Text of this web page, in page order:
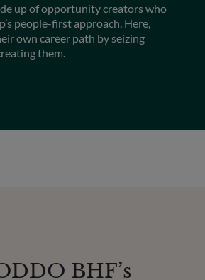
up of opportunity creators who
people-first approach. Here,
own career path by seizing
them.
BHF’s